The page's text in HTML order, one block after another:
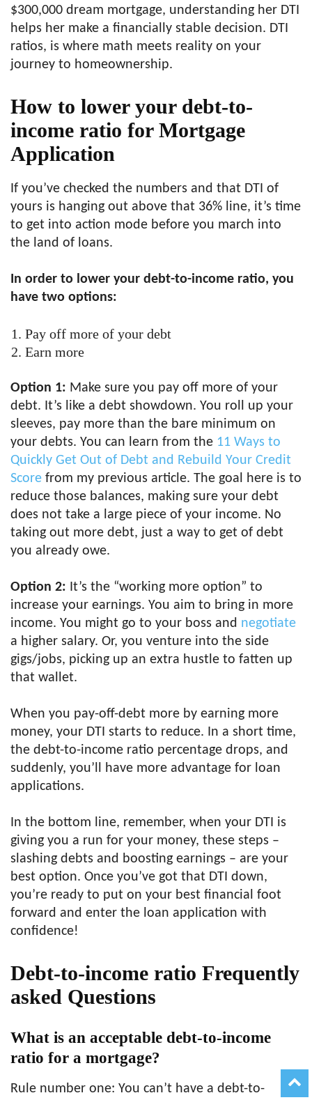
$300,000 dream mortgage, understanding her DTI
helps her make a financially stable decision. DTI
ratios, is where math meets reality on your
journey to homeownership.
How to lower your debt-to-
income ratio for Mortgage
Application
If you’ve checked the numbers and that DTI of
yours is hanging out above that 36% line, it’s time
to get into action mode before you march into
the land of loans.
In order to lower your debt-to-income ratio, you
have two options:
Pay off more of your debt
Earn more
Option 1: Make sure you pay off more of your
debt. It’s like a debt showdown. You roll up your
sleeves, pay more than the bare minimum on
your debts. You can learn from the 11 Ways to
Quickly Get Out of Debt and Rebuild Your Credit
Score from my previous article. The goal here is to
reduce those balances, making sure your debt
does not take a large piece of your income. No
taking out more debt, just a way to get of debt
you already owe.
Option 2: It’s the “working more option” to
increase your earnings. You aim to bring in more
income. You might go to your boss and negotiate
a higher salary. Or, you venture into the side
gigs/jobs, picking up an extra hustle to fatten up
that wallet.
When you pay-off-debt more by earning more
money, your DTI starts to reduce. In a short time,
the debt-to-income ratio percentage drops, and
suddenly, you’ll have more advantage for loan
applications.
In the bottom line, remember, when your DTI is
giving you a run for your money, these steps –
slashing debts and boosting earnings – are your
best option. Once you’ve got that DTI down,
you’re ready to put on your best financial foot
forward and enter the loan application with
confidence!
Debt-to-income ratio Frequently
asked Questions
What is an acceptable debt-to-income
ratio for a mortgage?
Rule number one: You can’t have a debt-to-